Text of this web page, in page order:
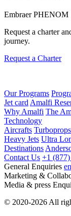
Embraer PHENOM
Request a charter
journey.
Request a Charter
Our Programs
Jet card Amalfi
Why Amalfi The
Technology
Aircrafts
Heavy Jets Ultra
Destinations
Contact Us +1
General Enquiries
Marketing &
Media & press
© 2020-2026 All